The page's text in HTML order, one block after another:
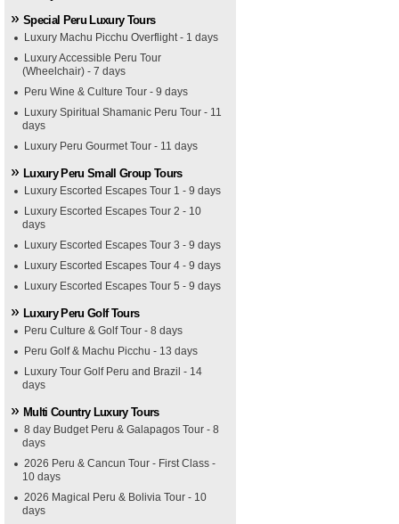
Special Peru Luxury Tours
Luxury Machu Picchu Overflight - 1 days
Luxury Accessible Peru Tour
(Wheelchair) - 7 days
Peru Wine & Culture Tour - 9 days
Luxury Spiritual Shamanic Peru Tour - 11
days
Luxury Peru Gourmet Tour - 11 days
Luxury Peru Small Group Tours
Luxury Escorted Escapes Tour 1 - 9 days
Luxury Escorted Escapes Tour 2 - 10
days
Luxury Escorted Escapes Tour 3 - 9 days
Luxury Escorted Escapes Tour 4 - 9 days
Luxury Escorted Escapes Tour 5 - 9 days
Luxury Peru Golf Tours
Peru Culture & Golf Tour - 8 days
Peru Golf & Machu Picchu - 13 days
Luxury Tour Golf Peru and Brazil - 14
days
Multi Country Luxury Tours
8 day Budget Peru & Galapagos Tour - 8
days
2026 Peru & Cancun Tour - First Class -
10 days
2026 Magical Peru & Bolivia Tour - 10
days